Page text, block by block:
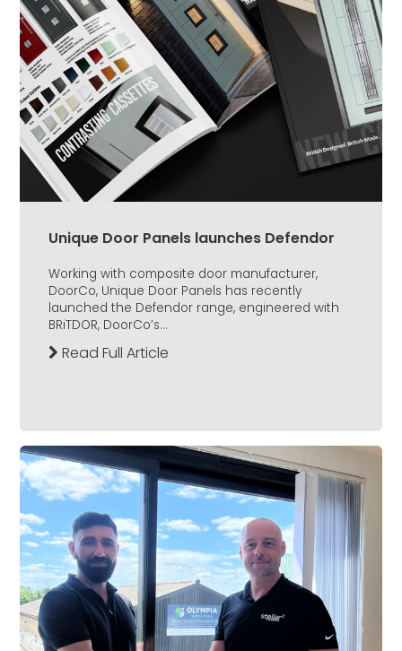
Unique Door Panels launches Defendor
Working with composite door manufacturer,
DoorCo, Unique Door Panels has recently
launched the Defendor range, engineered with
BRiTDOR, DoorCo’s...
Read Full Article